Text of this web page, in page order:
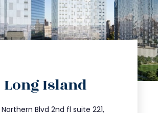
Long Island
Northern Blvd 2nd fl suite 221,
info@trustsandestate.com